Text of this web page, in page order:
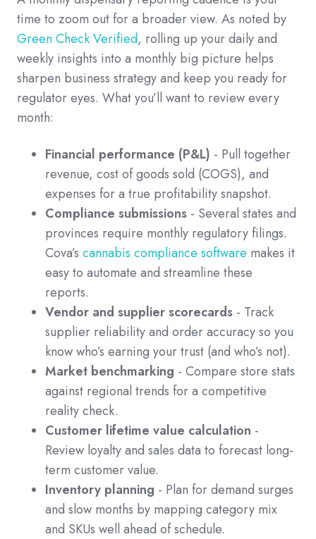
time to zoom out for a broader view. As noted by
Green Check Verified, rolling up your daily and
weekly insights into a monthly big picture helps
sharpen business strategy and keep you ready for
regulator eyes. What you’ll want to review every
month:
Financial performance (P&L) - Pull together
revenue, cost of goods sold (COGS), and
expenses for a true profitability snapshot.
Compliance submissions - Several states and
provinces require monthly regulatory filings.
Cova’s cannabis compliance software makes it
easy to automate and streamline these
reports.
Vendor and supplier scorecards - Track
supplier reliability and order accuracy so you
know who’s earning your trust (and who’s not).
Market benchmarking - Compare store stats
against regional trends for a competitive
reality check.
Customer lifetime value calculation -
Review loyalty and sales data to forecast long-
term customer value.
Inventory planning - Plan for demand surges
and slow months by mapping category mix
and SKUs well ahead of schedule.